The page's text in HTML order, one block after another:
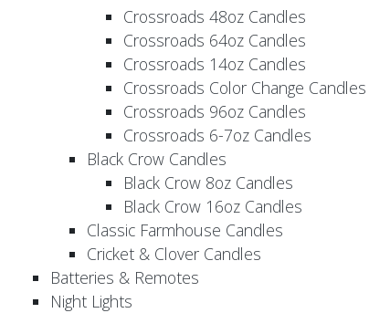
Crossroads 48oz Candles
Crossroads 64oz Candles
Crossroads 14oz Candles
Crossroads Color Change Candles
Crossroads 96oz Candles
Crossroads 6-7oz Candles
Black Crow Candles
Black Crow 8oz Candles
Black Crow 16oz Candles
Classic Farmhouse Candles
Cricket & Clover Candles
Batteries & Remotes
Night Lights